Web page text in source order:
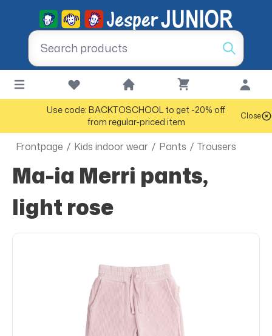
Use code: BACKTOSCHOOL to get -20% off
from regular-priced item
Close
Frontpage / Kids indoor wear / Pants / Trousers
Ma-ia Merri pants,
light rose